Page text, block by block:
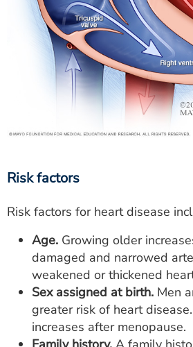
Risk factors
Risk factors for heart disease
Age. Growing older
damaged and narrowed
weakened or thickened
Sex assigned at birth. Men
greater risk of heart
increases after menopause.